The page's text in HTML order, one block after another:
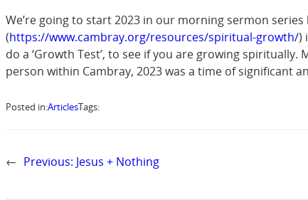
We’re going to start 2023 in our morning sermon
(https://www.cambray.org/resources/spiritual-growth/)
do a ‘Growth Test’, to see if you are growing
person within Cambray, 2023 was a time of significant
Posted in:ArticlesTags:
← Previous: Jesus + Nothing